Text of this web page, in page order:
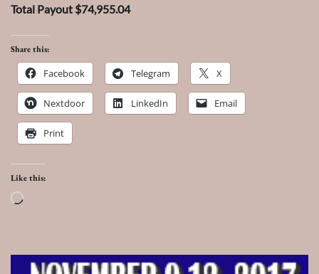
Total Payout $74,955.04
Share this:
Facebook Telegram X
Nextdoor LinkedIn Email
Print
Like this:
Loading…